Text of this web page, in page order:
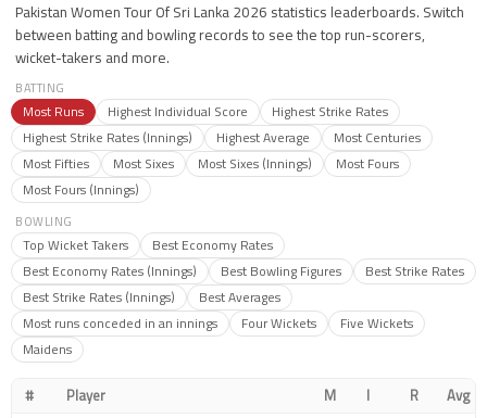
Pakistan Women Tour Of Sri Lanka 2026 statistics leaderboards. Switch
between batting and bowling records to see the top run-scorers,
wicket-takers and more.
BATTING
Most Runs Highest Individual Score
Highest Strike Rates
Highest Strike Rates (Innings)
Highest Average
Most Centuries
Most Fifties
Most Sixes Most Sixes (Innings)
Most Fours
Most Fours (Innings)
BOWLING
Top Wicket Takers
Best Economy Rates
Best Economy Rates (Innings)
Best Bowling Figures
Best Strike Rates
Best Strike Rates (Innings)
Best Averages
Most runs conceded in an innings
Four Wickets
Five Wickets
Maidens
# Player M I R
Avg